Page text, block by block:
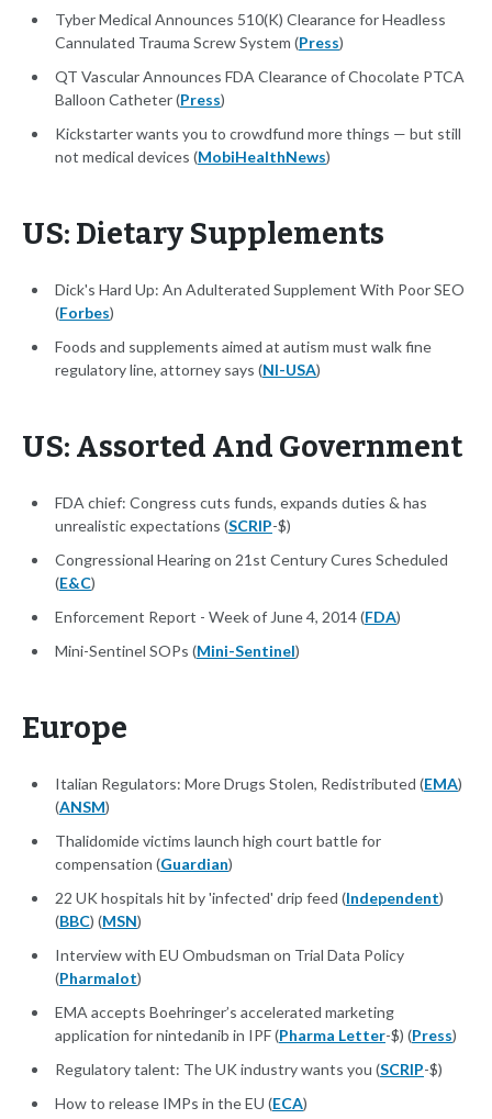
Tyber Medical Announces 510(K) Clearance for Headless
Cannulated Trauma Screw System (Press)
QT Vascular Announces FDA Clearance of Chocolate PTCA
Balloon Catheter (Press)
Kickstarter wants you to crowdfund more things — but still
not medical devices (MobiHealthNews)
US: Dietary Supplements
Dick's Hard Up: An Adulterated Supplement With Poor SEO
(Forbes)
Foods and supplements aimed at autism must walk fine
regulatory line, attorney says (NI-USA)
US: Assorted And Government
FDA chief: Congress cuts funds, expands duties & has
unrealistic expectations (SCRIP-$)
Congressional Hearing on 21st Century Cures Scheduled
(E&C)
Enforcement Report - Week of June 4, 2014 (FDA)
Mini-Sentinel SOPs (Mini-Sentinel)
Europe
Italian Regulators: More Drugs Stolen, Redistributed (EMA)
(ANSM)
Thalidomide victims launch high court battle for
compensation (Guardian)
22 UK hospitals hit by 'infected' drip feed (Independent)
(BBC) (MSN)
Interview with EU Ombudsman on Trial Data Policy
(Pharmalot)
EMA accepts Boehringer’s accelerated marketing
application for nintedanib in IPF (Pharma Letter-$) (Press)
Regulatory talent: The UK industry wants you (SCRIP-$)
How to release IMPs in the EU (ECA)